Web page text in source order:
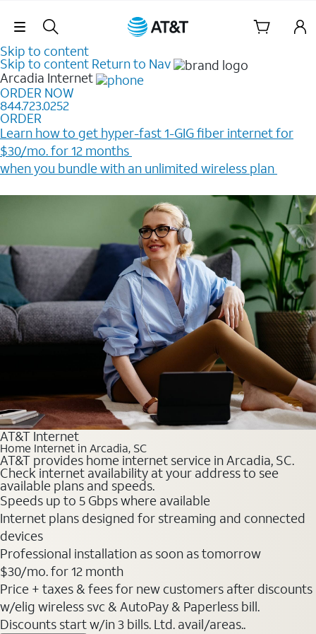
Skip Navigation
Skip to content
Skip to content Return to Nav
Arcadia Internet
ORDER NOW
844.723.0252
ORDER
Learn how to get hyper-fast 1-GIG fiber internet for
$30/mo. for 12 months ​
when you bundle with an unlimited wireless plan ​
AT&T Internet
Home Internet in Arcadia, SC
AT&T provides home internet service in Arcadia, SC.
Check internet availability at your address to see
available plans and speeds.
Speeds up to 5 Gbps where available
Internet plans designed for streaming and connected
devices
Professional installation as soon as tomorrow
$30/mo. for 12 month
Price + taxes & fees for new customers after discounts
w/elig wireless svc & AutoPay & Paperless bill.
Discounts start w/in 3 bills. Ltd. avail/areas..